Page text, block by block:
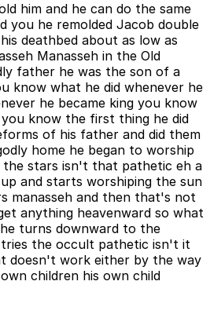
him and he can do the same
you he remolded Jacob double
deathbed about as low as
Manasseh in the Old
father he was the son of a
know what he did whenever he
he became king you know
know the first thing he did
of his father and did them
home he began to worship
the stars isn't that pathetic eh a
and starts worshiping the sun
manasseh and then that's not
anything heavenward so what
turns downward to the
the occult pathetic isn't it
doesn't work either by the way
children his own child